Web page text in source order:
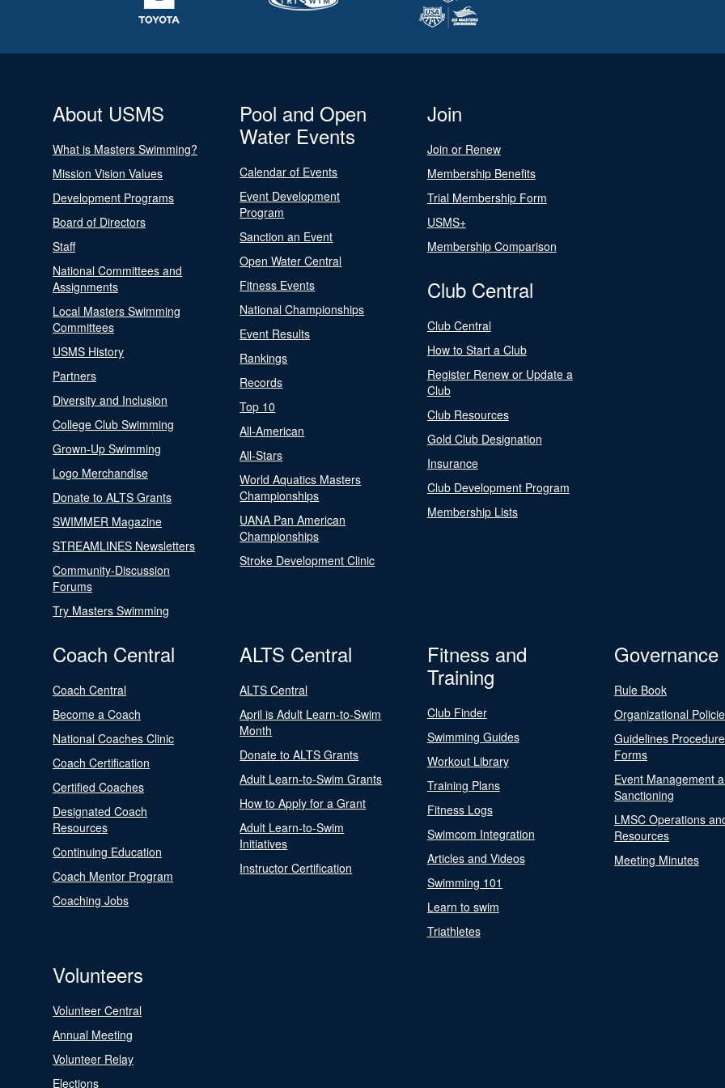
About USMS
What is Masters Swimming?
Mission Vision Values
Development Programs
Board of Directors
Staff
National Committees and
Assignments
Local Masters Swimming
Committees
USMS History
Partners
Diversity and Inclusion
College Club Swimming
Grown-Up Swimming
Logo Merchandise
Donate to ALTS Grants
SWIMMER Magazine
STREAMLINES Newsletters
Community-Discussion
Forums
Try Masters Swimming
Pool and Open
Water Events
Calendar of Events
Event Development
Program
Sanction an Event
Open Water Central
Fitness Events
National Championships
Event Results
Rankings
Records
Top 10
All-American
All-Stars
World Aquatics Masters
Championships
UANA Pan American
Championships
Stroke Development Clinic
Join
Join or Renew
Membership Benefits
Trial Membership Form
USMS+
Membership Comparison
Club Central
Club Central
How to Start a Club
Register Renew or Update a
Club
Club Resources
Gold Club Designation
Insurance
Club Development Program
Membership Lists
Coach Central
Coach Central
Become a Coach
National Coaches Clinic
Coach Certification
Certified Coaches
Designated Coach
Resources
Continuing Education
Coach Mentor Program
Coaching Jobs
ALTS Central
ALTS Central
April is Adult Learn-to-Swim
Month
Donate to ALTS Grants
Adult Learn-to-Swim Grants
How to Apply for a Grant
Adult Learn-to-Swim
Initiatives
Instructor Certification
Fitness and
Training
Club Finder
Swimming Guides
Workout Library
Training Plans
Fitness Logs
Swimcom Integration
Articles and Videos
Swimming 101
Learn to swim
Triathletes
Governance
Rule Book
Organizational
Guidelines
Forms
Event Management
Sanctioning
LMSC Operations
Resources
Meeting Minutes
Volunteers
Volunteer Central
Annual Meeting
Volunteer Relay
Elections